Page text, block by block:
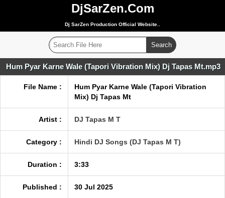
DjSarZen.Com
Dj SarZen Production Official Website..
Hum Pyar Karne Wale (Tapori Vibration Mix) Dj Tapas Mt.mp3
File Name :
Hum Pyar Karne Wale (Tapori Vibration
Mix) Dj Tapas Mt
Artist : DJ Tapas M T
Category : Hindi DJ Songs (DJ Tapas M T)
Duration : 3:33
Published : 30 Jul 2025